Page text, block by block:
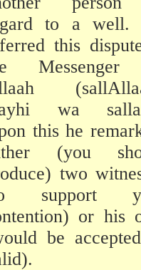
to a well.
this
wa
this he
(you
two
support
or his
be